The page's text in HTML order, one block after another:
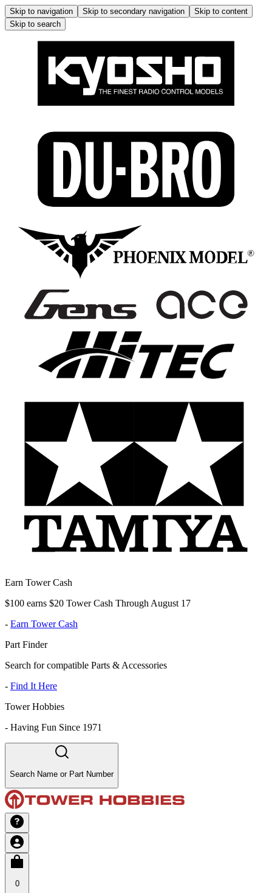
Skip to navigation Skip to secondary navigation
Skip to content
Skip to search
Earn Tower Cash
$100 earns $20 Tower Cash Through August 17
- Earn Tower Cash
Part Finder
Search for compatible Parts & Accessories
- Find It Here
Tower Hobbies
- Having Fun Since 1971
Search Name or Part Number
0